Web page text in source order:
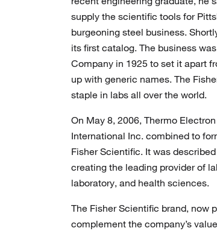
supply the scientific tools for
burgeoning steel business.
its first catalog. The business
Company in 1925 to set it apart
up with generic names. The
staple in labs all over the world.
On May 8, 2006, Thermo
International Inc. combined to
Fisher Scientific. It was
creating the leading provider of
laboratory, and health sciences.
The Fisher Scientific brand, now
complement the company’s